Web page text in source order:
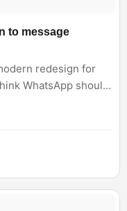
to message
redesign for
WhatsApp should